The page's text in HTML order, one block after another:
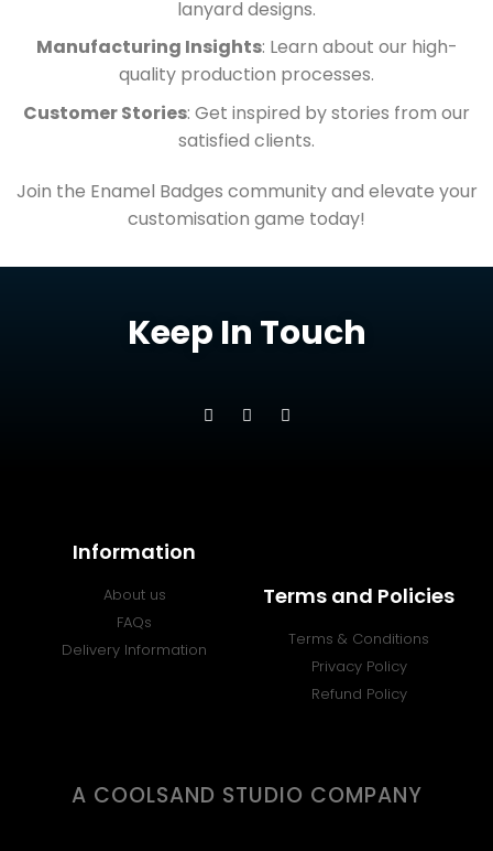
lanyard designs.
Manufacturing Insights: Learn about our high-
quality production processes.
Customer Stories: Get inspired by stories from our
satisfied clients.
Join the Enamel Badges community and elevate your
customisation game today!
Keep In Touch
Information
About us
FAQs
Delivery Information
Terms and Policies
Terms & Conditions
Privacy Policy
Refund Policy
A COOLSAND STUDIO COMPANY